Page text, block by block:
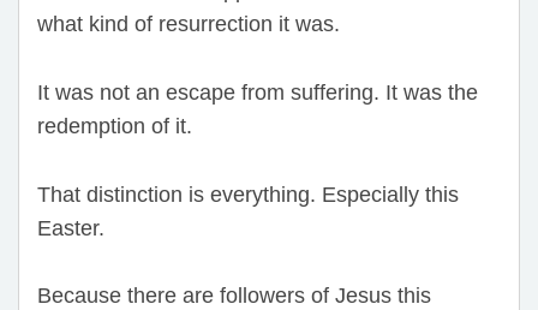
what kind of resurrection it was.
It was not an escape from suffering. It was the
redemption of it.
That distinction is everything. Especially this
Easter.
Because there are followers of Jesus this